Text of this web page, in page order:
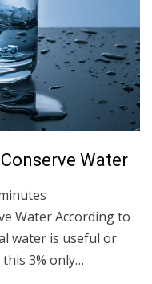
3, 2021 Water
Water According to
water is useful or
3% only…